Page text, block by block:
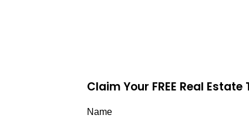
Claim Your FREE Real
Name